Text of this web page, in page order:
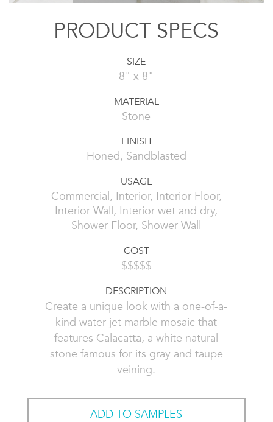
PRODUCT SPECS
SIZE
8" x 8"
MATERIAL
Stone
FINISH
Honed, Sandblasted
USAGE
Commercial, Interior, Interior Floor,
Interior Wall, Interior wet and dry,
Shower Floor, Shower Wall
COST
$$$$$
DESCRIPTION
Create a unique look with a one-of-a-
kind water jet marble mosaic that
features Calacatta, a white natural
stone famous for its gray and taupe
veining.
ADD TO SAMPLES